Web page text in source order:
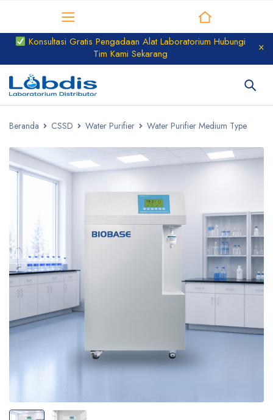
Konsultasi Gratis Pengadaan Alat Laboratorium Hubungi
Tim Kami Sekarang
Beranda CSSD Water Purifier Water Purifier Medium Type